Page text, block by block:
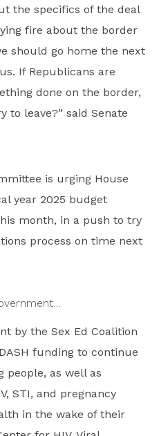
the specifics of the deal
fire about the border
should go home the next
If Republicans are
done on the border,
to leave?” said Senate
is urging House
year 2025 budget
month, in a push to try
process on time next
by the Sex Ed Coalition
funding to continue
people, as well as
STI, and pregnancy
in the wake of their